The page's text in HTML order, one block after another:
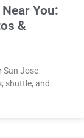
You:
&
San Jose
shuttle, and